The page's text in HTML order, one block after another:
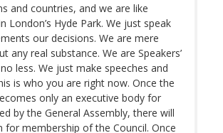
and countries, and we are like
London’s Hyde Park. We just speak
our decisions. We are mere
any real substance. We are Speakers’
less. We just make speeches and
is who you are right now. Once the
only an executive body for
by the General Assembly, there will
membership of the Council. Once